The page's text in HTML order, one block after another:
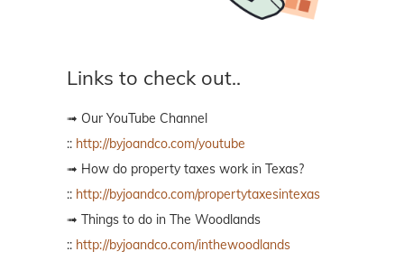
Links to check out..
➟ Our YouTube Channel
:: http://byjoandco.com/youtube
➟ How do property taxes work in Texas?
:: http://byjoandco.com/propertytaxesintexas
➟ Things to do in The Woodlands
:: http://byjoandco.com/inthewoodlands